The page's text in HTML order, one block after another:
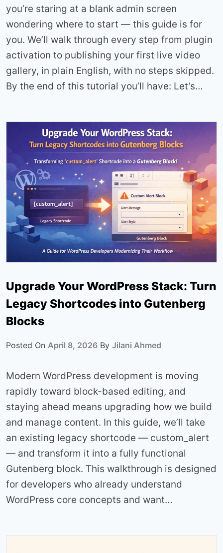
you’re staring at a blank admin screen
wondering where to start — this guide is for
you. We’ll walk through every step from plugin
activation to publishing your first live video
gallery, in plain English, with no steps skipped.
By the end of this tutorial you’ll have: Let’s…
Upgrade Your WordPress Stack: Turn
Legacy Shortcodes into Gutenberg
Blocks
Posted On April 8, 2026 By Jilani Ahmed
Modern WordPress development is moving
rapidly toward block-based editing, and
staying ahead means upgrading how we build
and manage content. In this guide, we’ll take
an existing legacy shortcode — custom_alert
— and transform it into a fully functional
Gutenberg block. This walkthrough is designed
for developers who already understand
WordPress core concepts and want…